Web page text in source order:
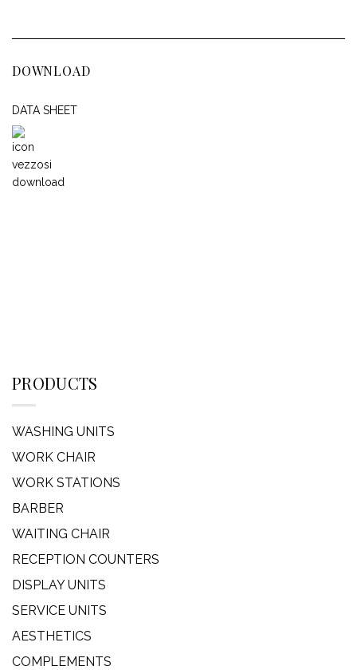
DOWNLOAD
DATA SHEET
PRODUCTS
WASHING UNITS
WORK CHAIR
WORK STATIONS
BARBER
WAITING CHAIR
RECEPTION COUNTERS
DISPLAY UNITS
SERVICE UNITS
AESTHETICS
COMPLEMENTS